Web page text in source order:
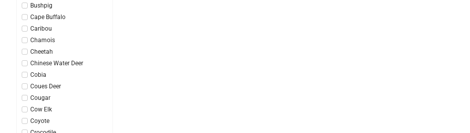
Bushpig
Cape Buffalo
Caribou
Chamois
Cheetah
Chinese Water Deer
Cobia
Coues Deer
Cougar
Cow Elk
Coyote